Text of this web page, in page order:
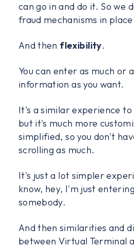
can go in and do it. So we
fraud mechanisms in
And then flexibility.
You can enter as much or
information as you want.
It's a similar experience
but it's much more
simplified, so you don't
scrolling as much.
It's just a lot simpler
know, hey, I'm just
somebody.
And then similarities and
between Virtual Terminal